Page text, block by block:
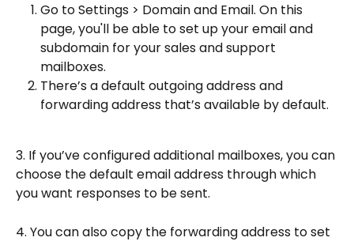
Go to Settings > Domain and Email. On this
page, you'll be able to set up your email and
subdomain for your sales and support
mailboxes.
There’s a default outgoing address and
forwarding address that’s available by default.
3. If you’ve configured additional mailboxes, you can
choose the default email address through which
you want responses to be sent.
4. You can also copy the forwarding address to set